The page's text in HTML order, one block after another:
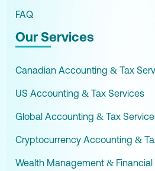
FAQ
Our Services
Canadian Accounting & Tax
US Accounting & Tax Services
Global Accounting & Tax
Cryptocurrency Accounting &
Wealth Management & Financial